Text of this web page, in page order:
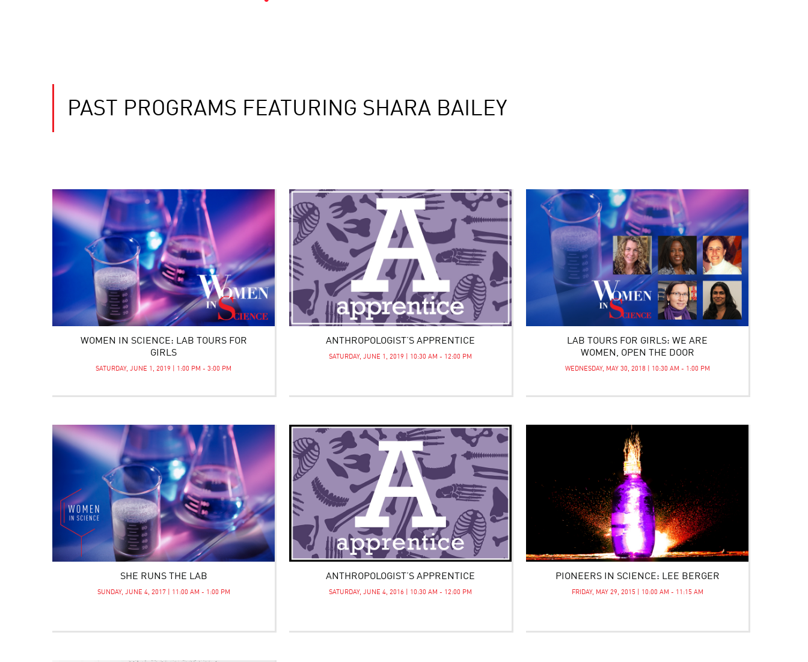
PAST PROGRAMS FEATURING SHARA BAILEY
WOMEN IN SCIENCE: LAB TOURS FOR
GIRLS
SATURDAY, JUNE 1, 2019 | 1:00 PM - 3:00 PM
ANTHROPOLOGIST’S APPRENTICE
SATURDAY, JUNE 1, 2019 | 10:30 AM - 12:00 PM
LAB TOURS FOR GIRLS: WE ARE
WOMEN, OPEN THE DOOR
WEDNESDAY, MAY 30, 2018 | 10:30 AM - 1:00 PM
SHE RUNS THE LAB
SUNDAY, JUNE 4, 2017 | 11:00 AM - 1:00 PM
ANTHROPOLOGIST’S APPRENTICE
SATURDAY, JUNE 4, 2016 | 10:30 AM - 12:00 PM
PIONEERS IN SCIENCE: LEE BERGER
FRIDAY, MAY 29, 2015 | 10:00 AM - 11:15 AM